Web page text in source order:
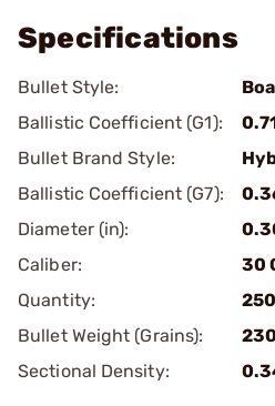
Specifications
Bullet Style:
Ballistic Coefficient (G1):
Bullet Brand Style:
Ballistic Coefficient (G7):
Diameter (in):
Caliber:
30
Quantity:
250
Bullet Weight (Grains):
230
Sectional Density: